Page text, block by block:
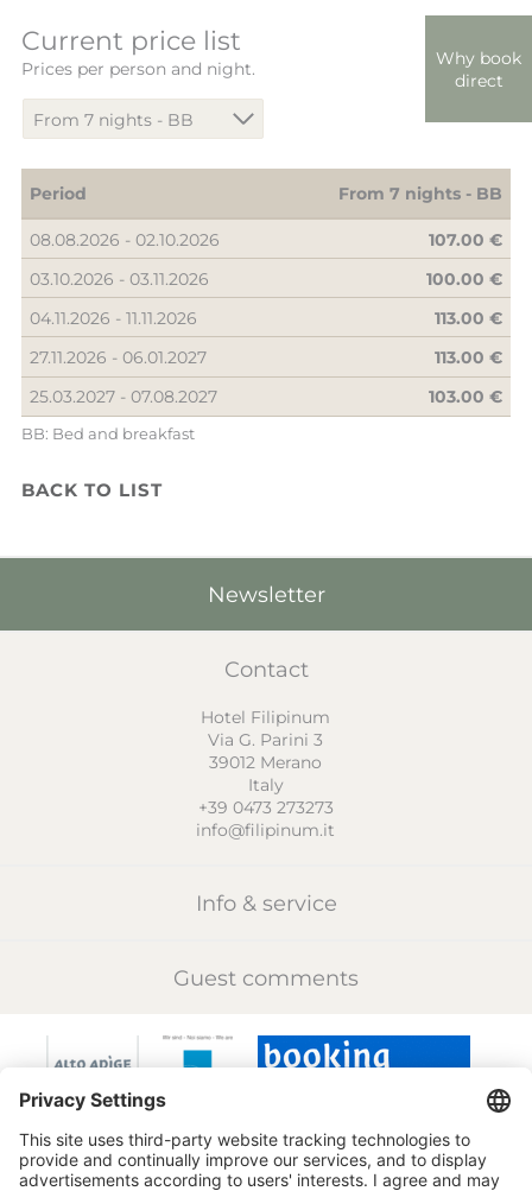
Current price list
Prices per person and night.
From 7 nights - BB
Period From 7 nights - BB
08.08.2026 - 02.10.2026
107.00 €
03.10.2026 - 03.11.2026
100.00 €
04.11.2026 - 11.11.2026
113.00 €
27.11.2026 - 06.01.2027
113.00 €
25.03.2027 - 07.08.2027
103.00 €
BB: Bed and breakfast
BACK TO LIST
Newsletter
Contact
Hotel Filipinum
Via G. Parini 3
39012 Merano
Italy
+39 0473 273273
info@filipinum.it
Info & service
Guest comments
Why book
direct